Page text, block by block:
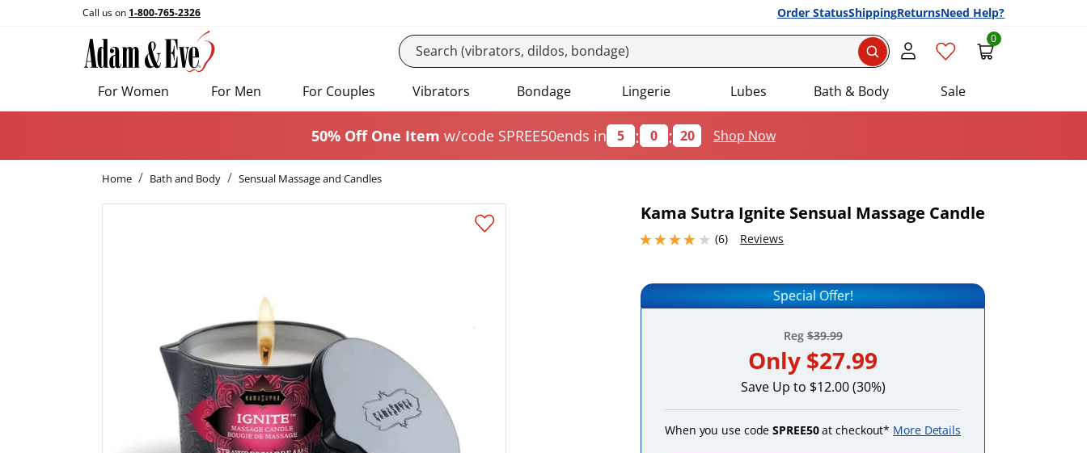
Call us on 1-800-765-2326 Order StatusShippingReturnsNeed Help?
0
For Women For Men For Couples Vibrators Bondage Lingerie Lubes Bath & Body Sale
50% Off One Item w/code SPREE50ends in 5 : 0 : 20 Shop Now
Home Bath and Body Sensual Massage and Candles
Add this item to your list of favourite products.
Kama Sutra Ignite Sensual Massage Candle
(6)
4 stars out of 5 Reviews
Special Offer!
Reg$39.99
Only $27.99
Save Up to $12.00 (30%)
When you use codeSPREE50at checkout* More Details